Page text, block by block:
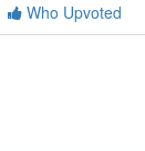
Who Upvoted